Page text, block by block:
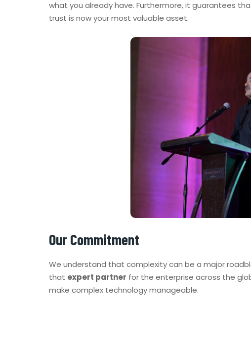
what you already have. Furthermore, it guarantees
trust is now your most valuable asset.
Our Commitment
We understand that complexity can be a major
that expert partner for the enterprise across the
make complex technology manageable.